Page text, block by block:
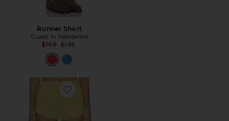
Runner Short
Guest In Residence
$166 Previous price:
$195
Favorite SHORT ESPORTIVO MINI